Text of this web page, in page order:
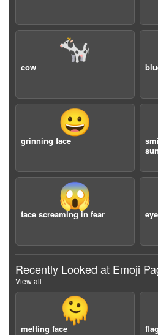
🐄
cow
😀
grinning face
😱
face screaming in fear
Recently Looked at Emoji
View all
🫠
melting face